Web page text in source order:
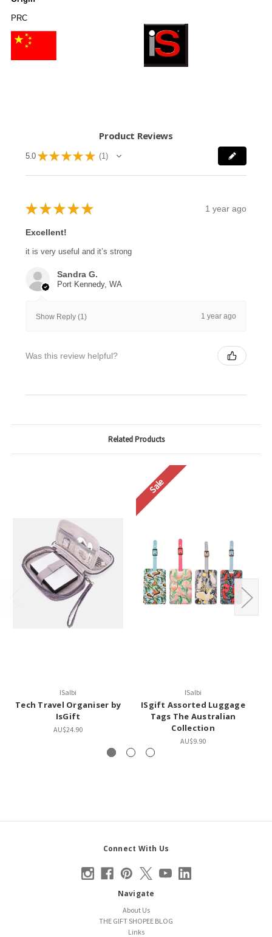
PRC
Product Reviews
5.0 ★ ★ ★ ★ ★ 1
1
★ ★ ★ ★ ★ 1 year ago
Excellent!
it is very useful and it’s strong
Sandra G.
Port Kennedy, WA
Show Reply (1) 1 year ago
Was this review helpful?
Related Products
ISalbi
Tech Travel Organiser by
IsGift
AU$24.90
Sale
ISalbi
ISgift Assorted Luggage
Tags The Australian
Collection
AU$9.90
Connect With Us
Navigate
About Us
THE GIFT SHOPEE BLOG
Links